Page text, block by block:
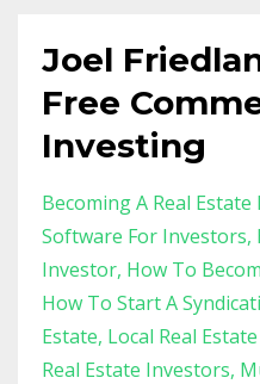
Joel
Free
Investing
Becoming A Real
Software For Investors
Investor How To
How To Start A
Estate Local Real
Real Estate Investors